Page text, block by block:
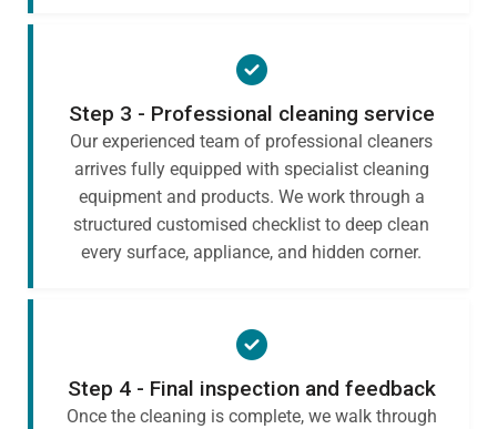
Step 3 - Professional cleaning service
Our experienced team of professional cleaners
arrives fully equipped with specialist cleaning
equipment and products. We work through a
structured customised checklist to deep clean
every surface, appliance, and hidden corner.
Step 4 - Final inspection and feedback
Once the cleaning is complete, we walk through